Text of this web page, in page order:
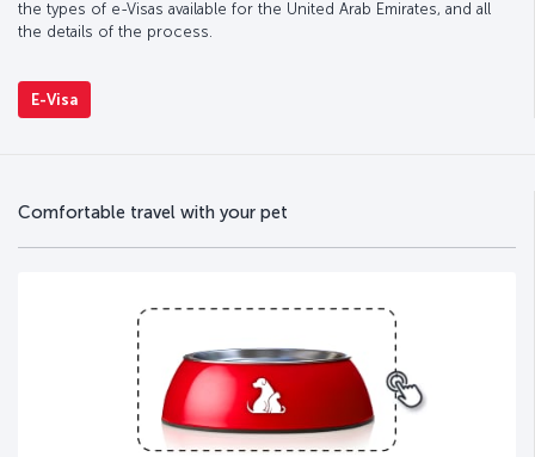
the types of e-Visas available for the United Arab Emirates, and all
the details of the process.
E-Visa
Comfortable travel with your pet